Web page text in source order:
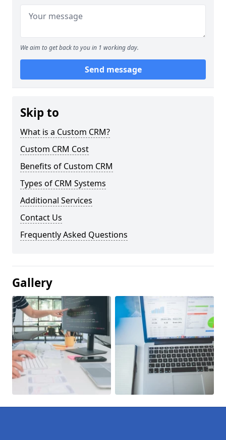
We aim to get back to you in 1 working day.
Send message
Skip to
What is a Custom CRM?
Custom CRM Cost
Benefits of Custom CRM
Types of CRM Systems
Additional Services
Contact Us
Frequently Asked Questions
Gallery